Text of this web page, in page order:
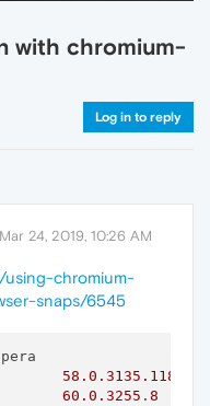
with chromium-
Log in to reply
Mar 24, 2019, 10:26 AM
using-chromium-
snaps/6545
58.0 .3135 .118
60.0 .3255 . 8